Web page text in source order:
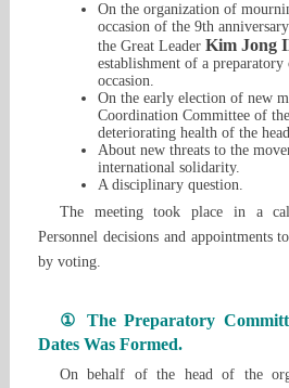
On the organization of
occasion of the 9th
the Great Leader Kim Jong
establishment of a
occasion.
On the early election of new
Coordination Committee of
deteriorating health of the
About new threats to the
international solidarity.
A disciplinary question.
The meeting took place in a
Personnel decisions and appointments
by voting.
① The Preparatory
Dates Was Formed.
On behalf of the head of the